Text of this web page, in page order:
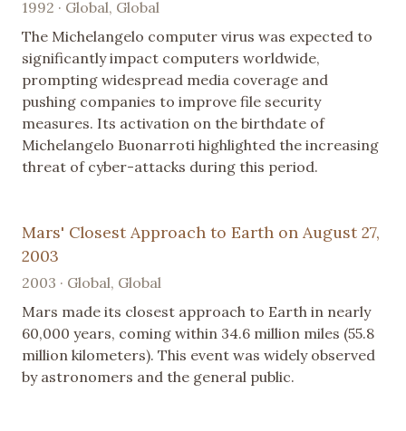
1992 · Global, Global
The Michelangelo computer virus was expected to
significantly impact computers worldwide,
prompting widespread media coverage and
pushing companies to improve file security
measures. Its activation on the birthdate of
Michelangelo Buonarroti highlighted the increasing
threat of cyber-attacks during this period.
Mars' Closest Approach to Earth on August 27,
2003
2003 · Global, Global
Mars made its closest approach to Earth in nearly
60,000 years, coming within 34.6 million miles (55.8
million kilometers). This event was widely observed
by astronomers and the general public.